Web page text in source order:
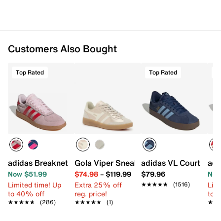
Customers Also Bought
Top Rated
adidas Breaknet Sleek Sneaker - Women's
Now $51.99
Limited time! Up
to 40% off
★★★★★
★★★★★ (286)
Gola Viper Sneaker - Women's
$74.98– $119.99
Extra 25% off
reg. price!
★★★★★
★★★★★ (1)
Top Rated
adidas VL Court 3.0
$79.96
★★★★★
★★★★★ (1516)
to